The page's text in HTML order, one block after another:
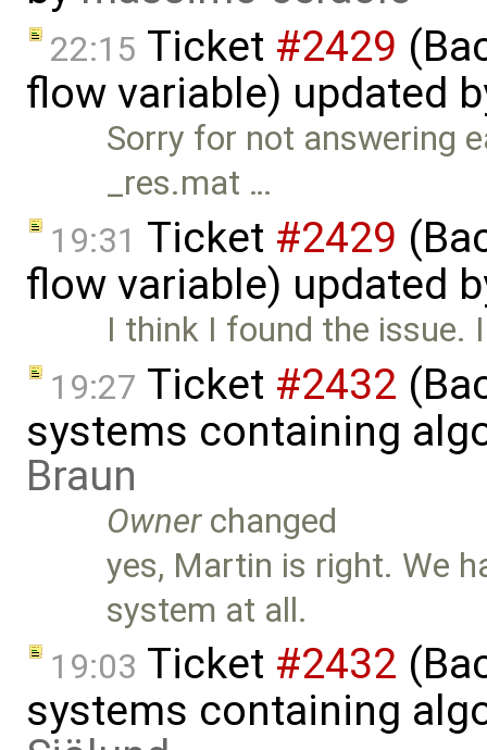
22:15 Ticket #2429
flow variable) updated
Sorry for not answering
_res.mat …
19:31 Ticket #2429
flow variable) updated
I think I found the issue.
19:27 Ticket #2432
systems containing
Braun
Ownerchanged
yes, Martin is right. We
system at all.
19:03 Ticket #2432
systems containing